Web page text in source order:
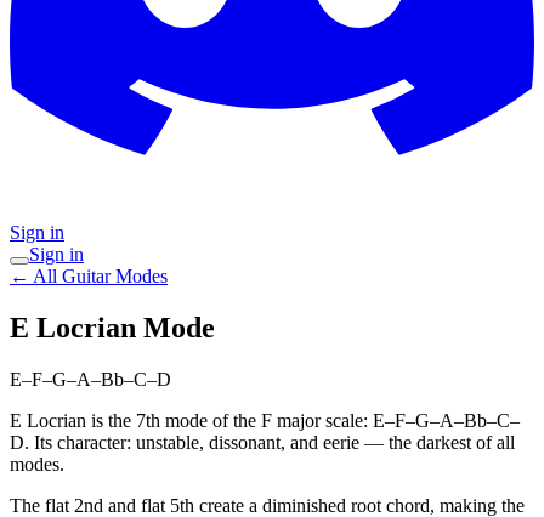
Sign in
Sign in
← All Guitar Modes
E Locrian Mode
E–F–G–A–Bb–C–D
E Locrian is the 7th mode of the F major scale: E–F–G–A–Bb–C–
D. Its character: unstable, dissonant, and eerie — the darkest of all
modes.
The flat 2nd and flat 5th create a diminished root chord, making the